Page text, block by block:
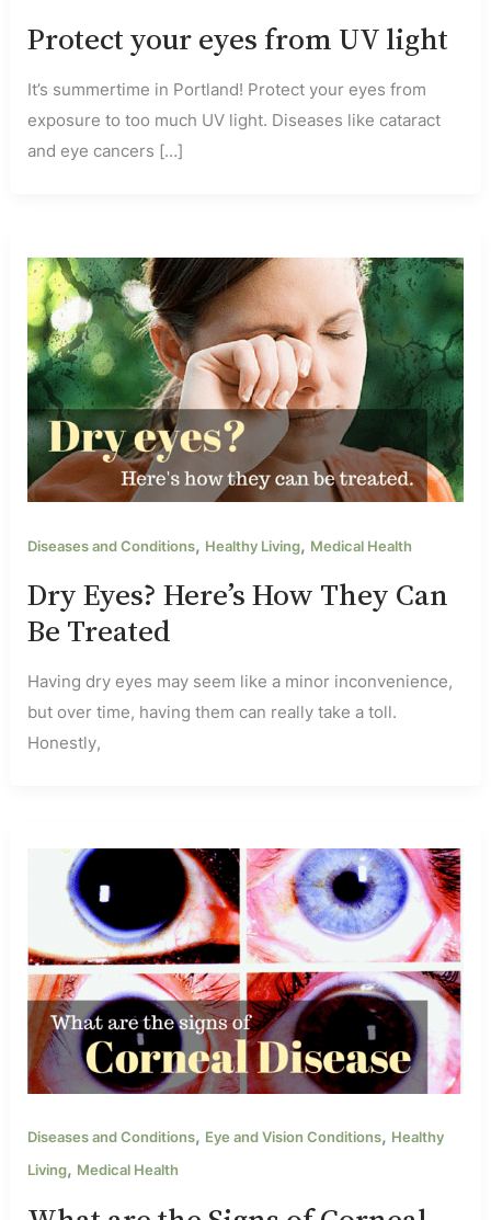
Protect your eyes from UV light
It’s summertime in Portland! Protect your eyes from
exposure to too much UV light. Diseases like cataract
and eye cancers […]
Diseases and Conditions, Healthy Living, Medical Health
Dry Eyes? Here’s How They Can
Be Treated
Having dry eyes may seem like a minor inconvenience,
but over time, having them can really take a toll.
Honestly,
Diseases and Conditions, Eye and Vision Conditions, Healthy
Living, Medical Health